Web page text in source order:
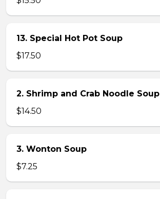
13. Special Hot Pot Soup
$17.50
2. Shrimp and Crab Noodle Soup
$14.50
3. Wonton Soup
$7.25